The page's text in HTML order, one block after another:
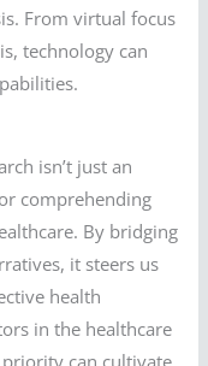
From virtual focus
technology can
isn’t just an
comprehending
By bridging
it steers us
health
in the healthcare
can cultivate